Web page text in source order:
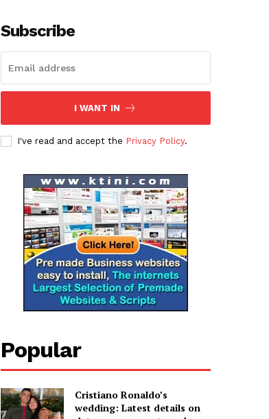
Subscribe
I WANT IN
I've read and accept the Privacy Policy.
Popular
Cristiano Ronaldo’s
wedding: Latest details on